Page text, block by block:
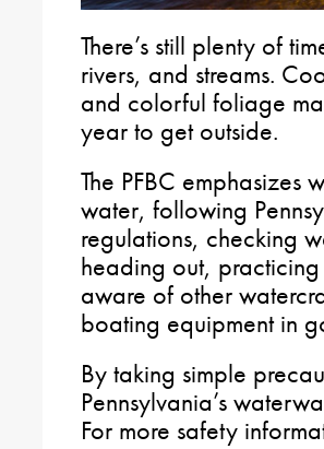
There’s still plenty of
rivers, and streams.
and colorful foliage
year to get outside.
The PFBC
water, following
regulations, checking
heading out,
aware of other
boating equipment in
By taking simple
Pennsylvania’s
For more safety